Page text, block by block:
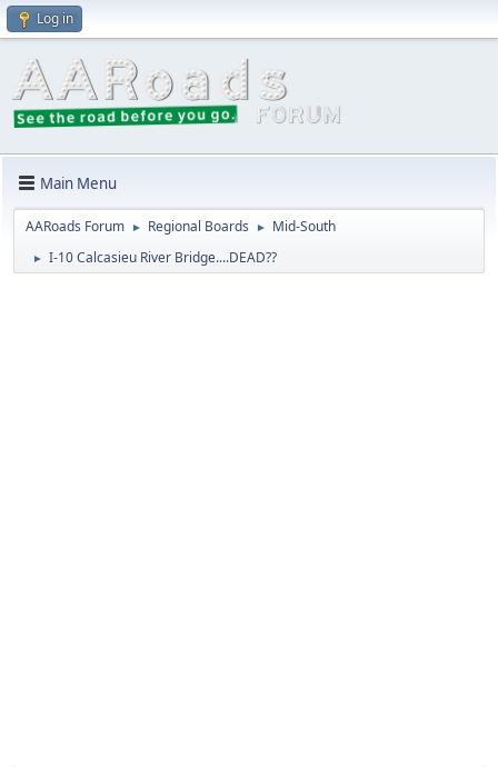
Log in
Main Menu
AARoads Forum ► Regional Boards ► Mid-South
► I-10 Calcasieu River Bridge....DEAD??